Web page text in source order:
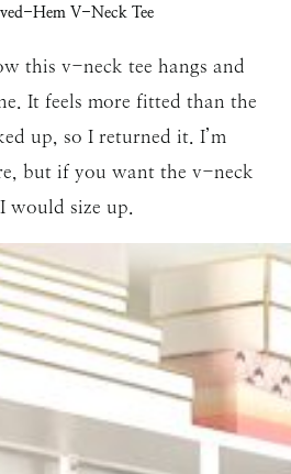
Hem V-Neck Tee
this v-neck tee hangs and
It feels more fitted than the
up, so I returned it. I’m
but if you want the v-neck
would size up.